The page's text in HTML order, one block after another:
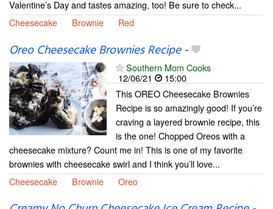
Valentine’s Day and tastes amazing, too! Be sure to check...
Cheesecake
Brownie Red
Oreo Cheesecake Brownies Recipe-
Southern Mom Cooks
12/06/21
15:00
This OREO Cheesecake Brownies
Recipe is so amazingly good! If you’re
craving a layered brownie recipe, this
is the one! Chopped Oreos with a
cheesecake mixture? Count me in! This is one of my favorite
brownies with cheesecake swirl and I think you’ll love...
Cheesecake
Brownie Oreo